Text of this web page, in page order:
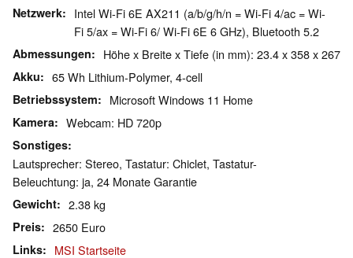
Netzwerk
Intel Wi-Fi 6E AX211 (a/b/g/h/n = Wi-Fi 4/ac = Wi-
Fi 5/ax = Wi-Fi 6/ Wi-Fi 6E 6 GHz), Bluetooth 5.2
Abmessungen Höhe x Breite x Tiefe (in mm): 23.4 x 358 x 267
Akku 65 Wh Lithium-Polymer, 4-cell
Betriebssystem Microsoft Windows 11 Home
Kamera Webcam: HD 720p
Sonstiges
Lautsprecher: Stereo, Tastatur: Chiclet, Tastatur-
Beleuchtung: ja, 24 Monate Garantie
Gewicht 2.38 kg
Preis 2650 Euro
Links
MSI Startseite